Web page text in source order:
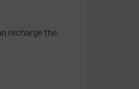
recharge the